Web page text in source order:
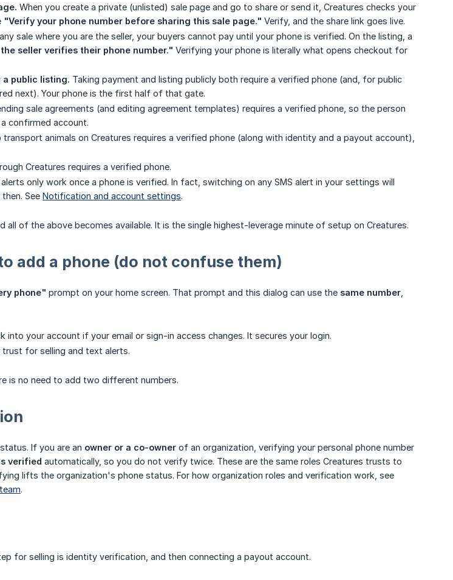
When you create a private (unlisted) sale page and go to share or send it, Creatures checks your
"Verify your phone number before sharing this sale page." Verify, and the share link goes live.
sale where you are the seller, your buyers cannot pay until your phone is verified. On the listing, a
seller verifies their phone number." Verifying your phone is literally what opens checkout for
public listing. Taking payment and listing publicly both require a verified phone (and, for public
next). Your phone is the first half of that gate.
sale agreements (and editing agreement templates) requires a verified phone, so the person
confirmed account.
animals on Creatures requires a verified phone (along with identity and a payout account),
Creatures requires a verified phone.
only work once a phone is verified. In fact, switching on any SMS alert in your settings will
See Notification and account settings.
all of the above becomes available. It is the single highest-leverage minute of setup on Creatures.
add a phone (do not confuse them)
phone" prompt on your home screen. That prompt and this dialog can use the same number
into your account if your email or sign-in access changes. It secures your login.
trust for selling and text alerts.
is no need to add two different numbers.
If you are an owner or a co-owner of an organization, verifying your personal phone number
verified automatically, so you do not verify twice. These are the same roles Creatures trusts to
lifts the organization's phone status. For how organization roles and verification work, see
.
for selling is identity verification, and then connecting a payout account.